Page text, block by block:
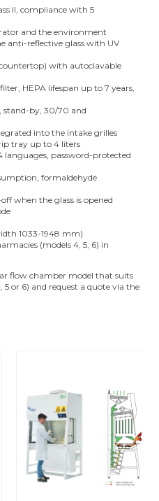
II, compliance with 5
and the environment
anti-reflective glass with UV
with autoclavable
HEPA lifespan up to 7 years,
stand-by, 30/70 and
into the intake grilles
tray up to 4 liters
password-protected
formaldehyde
when the glass is opened
1033-1948 mm)
(models 4, 5, 6) in
flow chamber model that suits
or 6) and request a quote via the